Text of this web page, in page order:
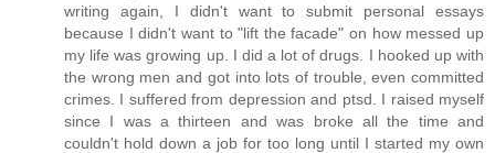
writing again, I didn't want to submit personal essays
because I didn't want to "lift the facade" on how messed up
my life was growing up. I did a lot of drugs. I hooked up with
the wrong men and got into lots of trouble, even committed
crimes. I suffered from depression and ptsd. I raised myself
since I was a thirteen and was broke all the time and
couldn't hold down a job for too long until I started my own